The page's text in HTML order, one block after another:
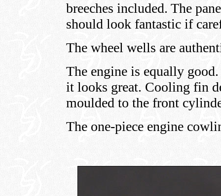
breeches included. The
should look fantastic if
The wheel wells are
The engine is equally
it looks great. Cooling fin
moulded to the front
The one-piece engine